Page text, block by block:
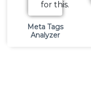
Meta Tags
Analyzer